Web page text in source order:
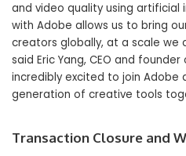
and video quality using artificial
with Adobe allows us to bring
creators globally, at a scale we
said Eric Yang, CEO and founder
incredibly excited to join Adobe
generation of creative tools
Transaction Closure and